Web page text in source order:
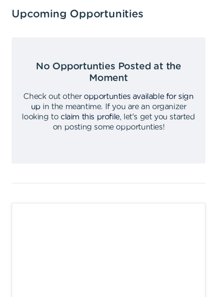
Upcoming Opportunities
No Opportunties Posted at the
Moment
Check out other opportunties available for sign
up in the meantime.
If you are an organizer
looking to claim this profile,
let's get you started
on posting some opportunties!